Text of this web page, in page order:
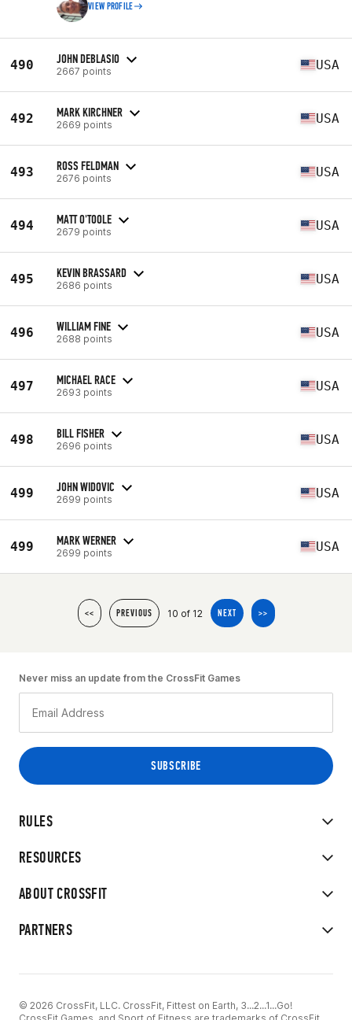
VIEW PROFILE
490 JOHN DEBLASIO
2667 points USA
492 MARK KIRCHNER
2669 points USA
493 ROSS FELDMAN
2676 points USA
494 MATT O'TOOLE
2679 points USA
495 KEVIN BRASSARD
2686 points USA
496 WILLIAM FINE
2688 points USA
497 MICHAEL RACE
2693 points USA
498 BILL FISHER
2696 points USA
499 JOHN WIDOVIC
2699 points USA
499 MARK WERNER
2699 points USA
<< PREVIOUS 10 of 12 NEXT >>
RULES
RESOURCES
ABOUT CROSSFIT
PARTNERS
Never miss an update from the CrossFit Games
© 2026 CrossFit, LLC. CrossFit, Fittest on Earth, 3...2...1...Go!